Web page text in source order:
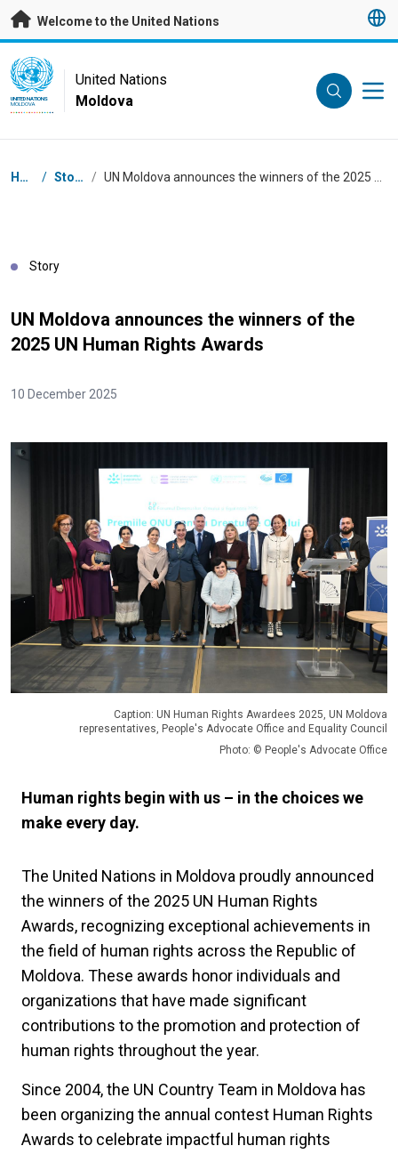
Skip to main content
Welcome to the United Nations
UN Logo
UNITED NATIONS
MOLDOVA
United Nations
Moldova
Breadcrumb
Home / Stories /
Story
UN Moldova announces the winners of the
2025 UN Human Rights Awards
10 December 2025
Caption: UN Human Rights Awardees 2025, UN Moldova
representatives, People's Advocate Office and Equality Council
Photo: © People's Advocate Office
Human rights begin with us – in the choices we
make every day.
The United Nations in Moldova proudly announced
the winners of the 2025 UN Human Rights
Awards, recognizing exceptional achievements in
the field of human rights across the Republic of
Moldova. These awards honor individuals and
organizations that have made significant
contributions to the promotion and protection of
human rights throughout the year.
Since 2004, the UN Country Team in Moldova has
been organizing the annual contest Human Rights
Awards to celebrate impactful human rights